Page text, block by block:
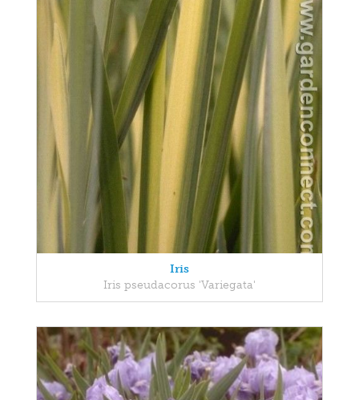
Iris
Iris pseudacorus 'Variegata'